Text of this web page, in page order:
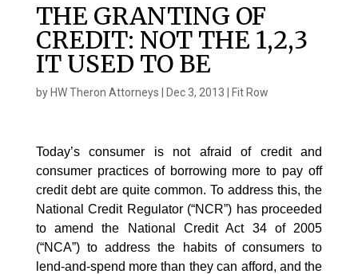
THE GRANTING OF
CREDIT: NOT THE 1,2,3
IT USED TO BE
by HW Theron Attorneys Dec 3, 2013 Fit Row
Today’s consumer is not afraid of credit and
consumer practices of borrowing more to pay off
credit debt are quite common. To address this, the
National Credit Regulator (“NCR”) has proceeded
to amend the National Credit Act 34 of 2005
(“NCA”) to address the habits of consumers to
lend-and-spend more than they can afford, and the